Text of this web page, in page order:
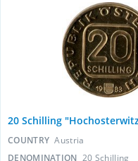
20 Schilling
COUNTRY Austria
DENOMINATION 20 Schilling